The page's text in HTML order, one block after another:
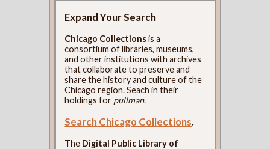
Expand Your Search
Chicago Collectionsis a
consortium of libraries, museums,
and other institutions with archives
that collaborate to preserve and
share the history and culture of the
Chicago region. Seach in their
holdings for pullman.
Search Chicago Collections.
The Digital Public Library of